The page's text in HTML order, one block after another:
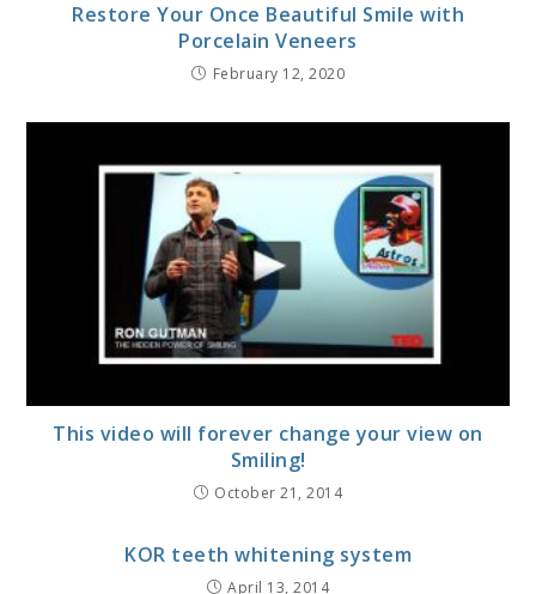
Restore Your Once Beautiful Smile with
Porcelain Veneers
February 12, 2020
This video will forever change your view on
Smiling!
October 21, 2014
KOR teeth whitening system
April 13, 2014